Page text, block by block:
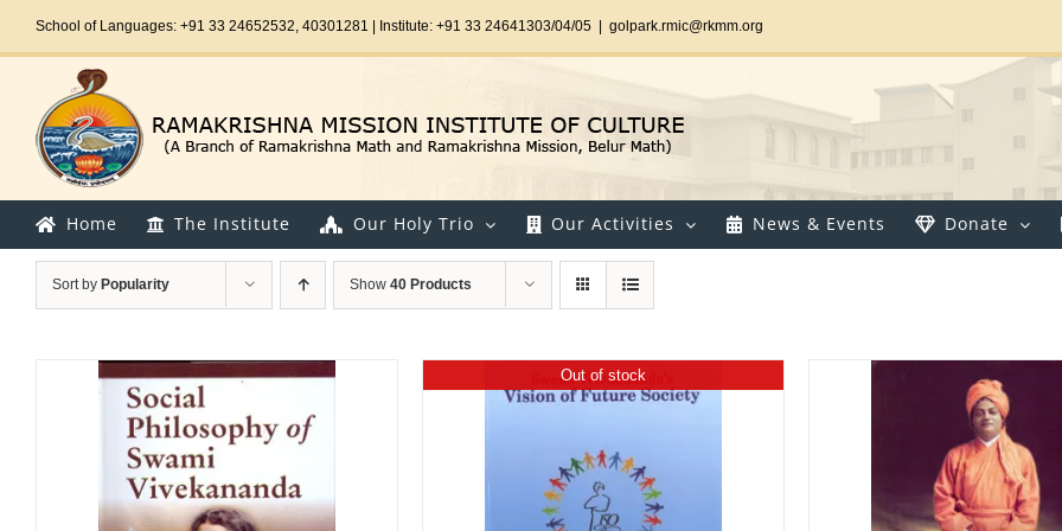
School of Languages: +91 33 24652532, 40301281 | Institute: +91 33 24641303/04/05 golpark.rmic@rkmm.org
Home The Institute Our Holy Trio Our Activities News & Events Donate
Sort by Popularity Show 40 Products
Out of stock